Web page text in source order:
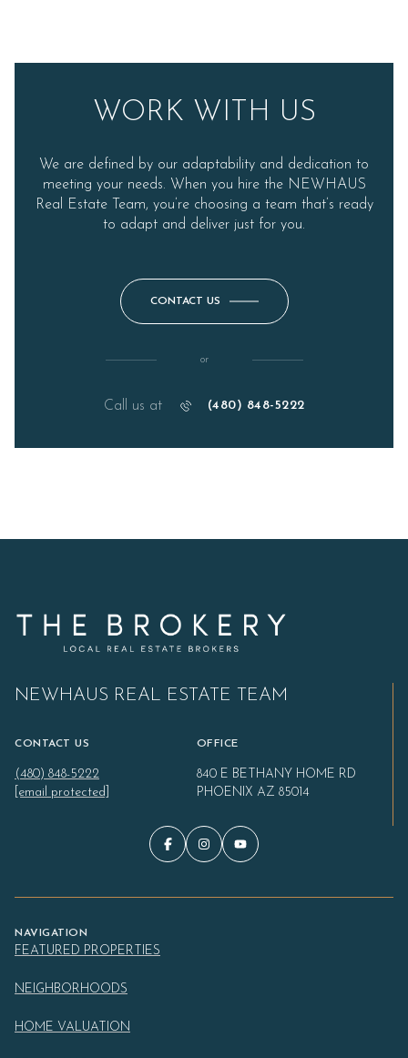
WORK WITH US
We are defined by our adaptability and dedication to
meeting your needs. When you hire the NEWHAUS
Real Estate Team, you’re choosing a team that’s ready
to adapt and deliver just for you.
CONTACT US
or
Call us at (480) 848-5222
NEWHAUS REAL ESTATE TEAM
CONTACT US
(480) 848-5222
[email protected]
OFFICE
840 E BETHANY HOME RD
PHOENIX AZ 85014
NAVIGATION
FEATURED PROPERTIES
NEIGHBORHOODS
HOME VALUATION